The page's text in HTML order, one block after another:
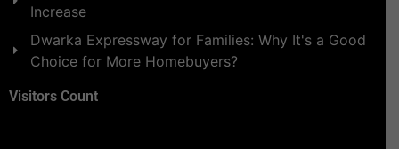
Increase
Dwarka Expressway for Families: Why It's a Good
Choice for More Homebuyers?
Visitors Count